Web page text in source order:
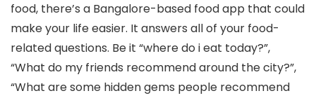
food, there’s a Bangalore-based food app that could
make your life easier. It answers all of your food-
related questions. Be it “where do i eat today?”,
“What do my friends recommend around the city?”,
“What are some hidden gems people recommend